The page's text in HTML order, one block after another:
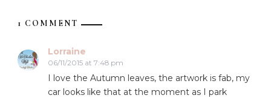
1 COMMENT
Lorraine
06/11/2015 at 7:48 pm
I love the Autumn leaves, the artwork is fab, my
car looks like that at the moment as I park